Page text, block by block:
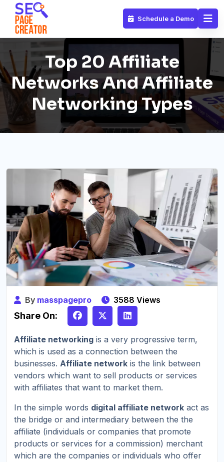
Schedule a Demo
Top 20 Affiliate
Networks And Affiliate
Networking Types
By masspagepro 3588 Views
Share On:
Affiliate networking is a very progressive term,
which is used as a connection between the
businesses. Affiliate network is the link between
vendors which want to sell products or services
with affiliates that want to market them.
In the simple words digital affiliate network act as
the bridge or and intermediary between the the
affiliate (individuals or companies that promote
products or services for a commission) merchant
which are the companies or individuals who offer